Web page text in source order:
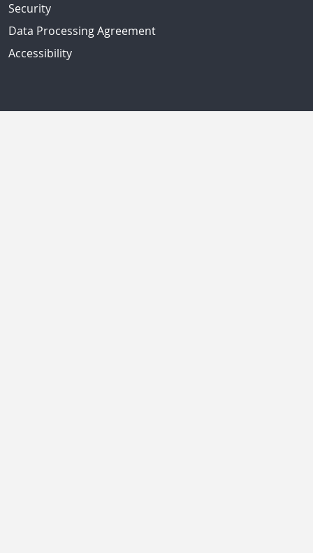
Security
Data Processing Agreement
Accessibility